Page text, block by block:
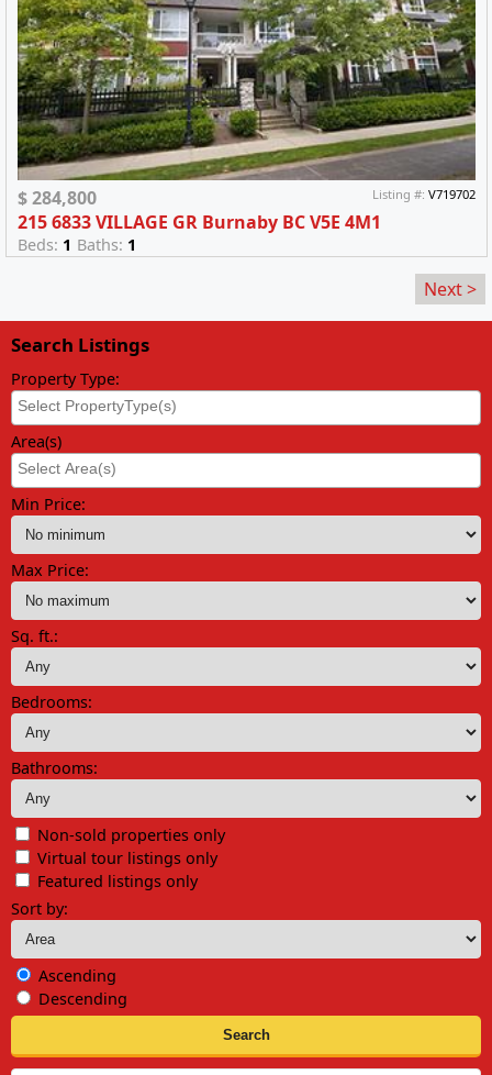
$ 284,800 Listing #:V719702
215 6833 VILLAGE GR Burnaby BC V5E 4M1
Beds: 1 Baths: 1
Next >
Search Listings
Property Type:
Area(s)
Min Price:
Max Price:
Sq. ft.:
Bedrooms:
Bathrooms:
Non-sold properties only
Virtual tour listings only
Featured listings only
Sort by:
Ascending
Descending